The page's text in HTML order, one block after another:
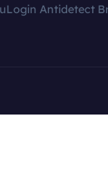
Antidetect